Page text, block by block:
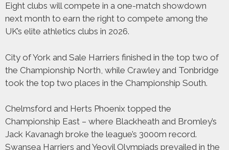
Eight clubs will compete in a one-match showdown
next month to earn the right to compete among the
UK’s elite athletics clubs in 2026.
City of York and Sale Harriers finished in the top two of
the Championship North, while Crawley and Tonbridge
took the top two places in the Championship South.
Chelmsford and Herts Phoenix topped the
Championship East – where Blackheath and Bromley’s
Jack Kavanagh broke the league’s 3000m record.
Swansea Harriers and Yeovil Olympiads prevailed in the